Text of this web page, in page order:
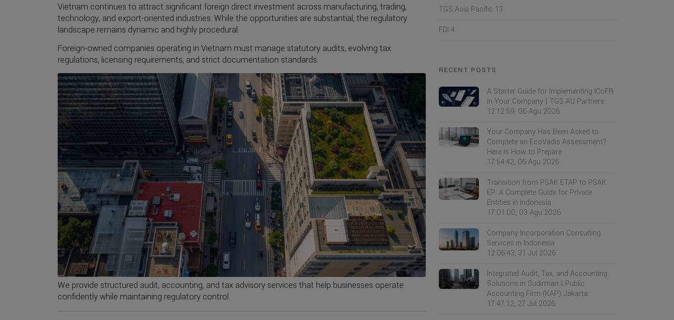
Vietnam continues to attract significant foreign direct investment across manufacturing, trading,
technology, and export-oriented industries. While the opportunities are substantial, the regulatory
landscape remains dynamic and highly procedural.
Foreign-owned companies operating in Vietnam must manage statutory audits, evolving tax
regulations, licensing requirements, and strict documentation standards.
We provide structured audit, accounting, and tax advisory services that help businesses operate
confidently while maintaining regulatory control.
TGS Asia Pacific 13
FDI 4
RECENT POSTS
A Starter Guide for Implementing ICoFR
in Your Company | TGS AU Partners
12:12:59, 06 Agu 2026
Your Company Has Been Asked to
Complete an EcoVadis Assessment?
Here is How to Prepare
17:54:42, 06 Agu 2026
Transition from PSAK ETAP to PSAK
EP: A Complete Guide for Private
Entities in Indonesia
17:01:00, 03 Agu 2026
Company Incorporation Consulting
Services in Indonesia
12:06:43, 31 Jul 2026
Integrated Audit, Tax, and Accounting
Solutions in Sudirman | Public
Accounting Firm (KAP) Jakarta
17:47:12, 27 Jul 2026